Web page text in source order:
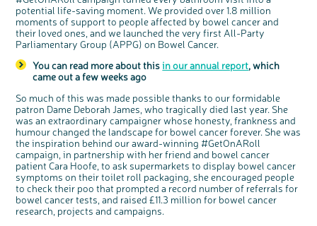
potential life-saving moment. We provided over 1.8 million
moments of support to people affected by bowel cancer and
their loved ones, and we launched the very first All-Party
Parliamentary Group (APPG) on Bowel Cancer.
You can read more about thisin our annual report, which
came out a few weeks ago
So much of this was made possible thanks to our formidable
patron Dame Deborah James, who tragically died last year. She
was an extraordinary campaigner whose honesty, frankness and
humour changed the landscape for bowel cancer forever. She was
the inspiration behind our award-winning #GetOnARoll
campaign, in partnership with her friend and bowel cancer
patient Cara Hoofe, to ask supermarkets to display bowel cancer
symptoms on their toilet roll packaging, she encouraged people
to check their poo that prompted a record number of referrals for
bowel cancer tests, and raised £11.3 million for bowel cancer
research, projects and campaigns.
o
Cancer UK.
We're inviting you to share your opinions on
how you feel about our work, bowel cancer,
bowel health and so much more. If you’re
available for a 90 minute online group
discussion or 60 minute 1:1 interview, please
express your interest by clicking below.
Register your
interest